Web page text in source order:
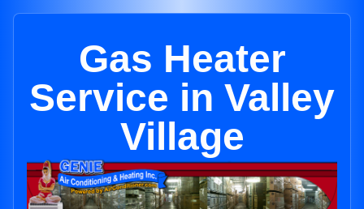
Gas Heater
Service in Valley
Village